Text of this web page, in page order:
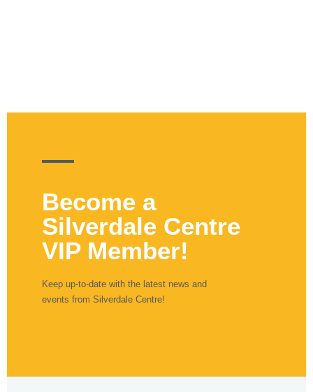
Become a
Silverdale Centre
VIP Member!
Keep up-to-date with the latest news and
events from Silverdale Centre!